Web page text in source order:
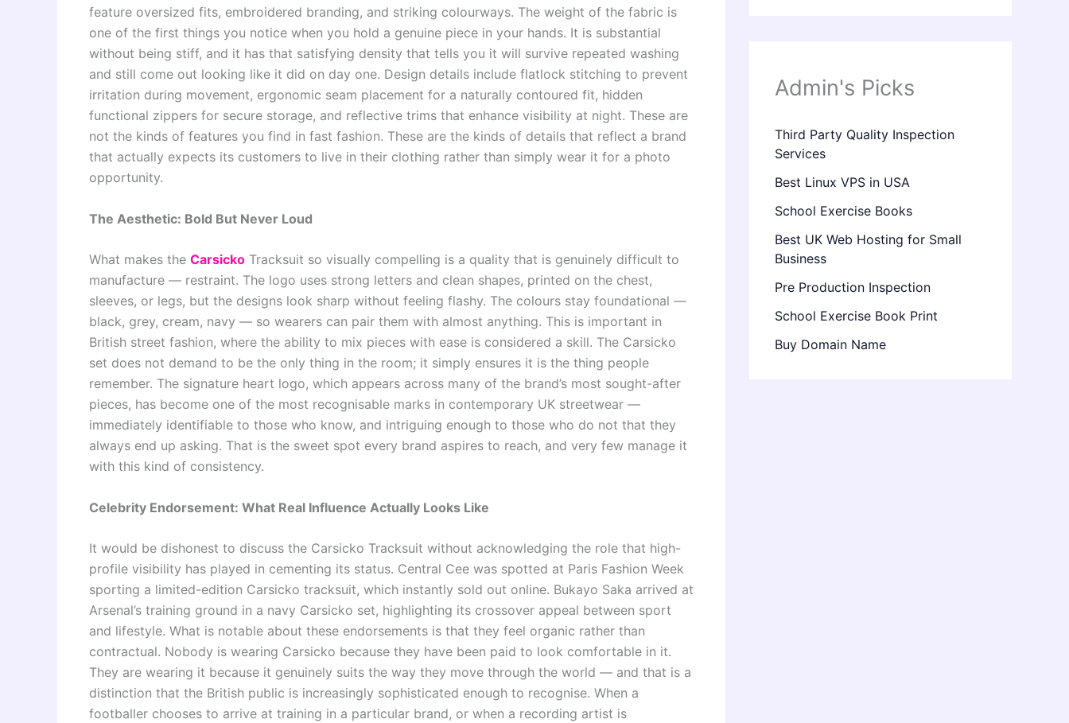
feature oversized fits, embroidered branding, and striking colourways. The weight of the fabric is
one of the first things you notice when you hold a genuine piece in your hands. It is substantial
without being stiff, and it has that satisfying density that tells you it will survive repeated washing
and still come out looking like it did on day one. Design details include flatlock stitching to prevent
irritation during movement, ergonomic seam placement for a naturally contoured fit, hidden
functional zippers for secure storage, and reflective trims that enhance visibility at night. These are
not the kinds of features you find in fast fashion. These are the kinds of details that reflect a brand
that actually expects its customers to live in their clothing rather than simply wear it for a photo
opportunity.
The Aesthetic: Bold But Never Loud
What makes the Carsicko Tracksuit so visually compelling is a quality that is genuinely difficult to
manufacture — restraint. The logo uses strong letters and clean shapes, printed on the chest,
sleeves, or legs, but the designs look sharp without feeling flashy. The colours stay foundational —
black, grey, cream, navy — so wearers can pair them with almost anything. This is important in
British street fashion, where the ability to mix pieces with ease is considered a skill. The Carsicko
set does not demand to be the only thing in the room; it simply ensures it is the thing people
remember. The signature heart logo, which appears across many of the brand’s most sought-after
pieces, has become one of the most recognisable marks in contemporary UK streetwear —
immediately identifiable to those who know, and intriguing enough to those who do not that they
always end up asking. That is the sweet spot every brand aspires to reach, and very few manage it
with this kind of consistency.
Celebrity Endorsement: What Real Influence Actually Looks Like
It would be dishonest to discuss the Carsicko Tracksuit without acknowledging the role that high-
profile visibility has played in cementing its status. Central Cee was spotted at Paris Fashion Week
sporting a limited-edition Carsicko tracksuit, which instantly sold out online. Bukayo Saka arrived at
Arsenal’s training ground in a navy Carsicko set, highlighting its crossover appeal between sport
and lifestyle. What is notable about these endorsements is that they feel organic rather than
contractual. Nobody is wearing Carsicko because they have been paid to look comfortable in it.
They are wearing it because it genuinely suits the way they move through the world — and that is a
distinction that the British public is increasingly sophisticated enough to recognise. When a
footballer chooses to arrive at training in a particular brand, or when a recording artist is
Admin's Picks
Third Party Quality Inspection
Services
Best Linux VPS in USA
School Exercise Books
Best UK Web Hosting for Small
Business
Pre Production Inspection
School Exercise Book Print
Buy Domain Name